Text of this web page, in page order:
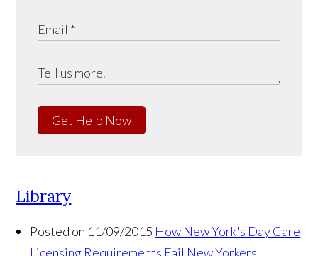
Get Help Now
Library
Posted on 11/09/2015 How New York's Day Care
Licensing Requirements Fail New Yorkers